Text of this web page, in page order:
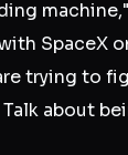
SpaceX
trying to
about